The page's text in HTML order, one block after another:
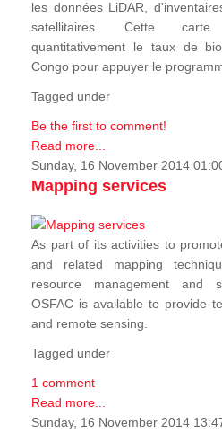
les données LiDAR,
satellitaires. Cette carte
quantitativement le taux de
Congo pour appuyer le
Tagged under
Be the first to comment!
Read more...
Sunday, 16 November 2014
Mapping services
As part of its activities to
and related mapping
resource management and
OSFAC is available to provide
and remote sensing.
Tagged under
1 comment
Read more...
Sunday, 16 November 2014